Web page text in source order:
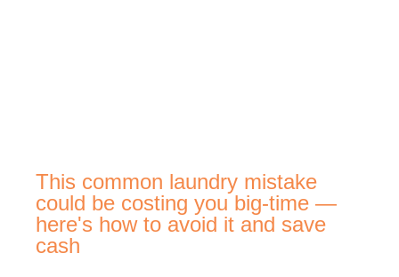
This common laundry mistake
could be costing you big-time —
here's how to avoid it and save
cash